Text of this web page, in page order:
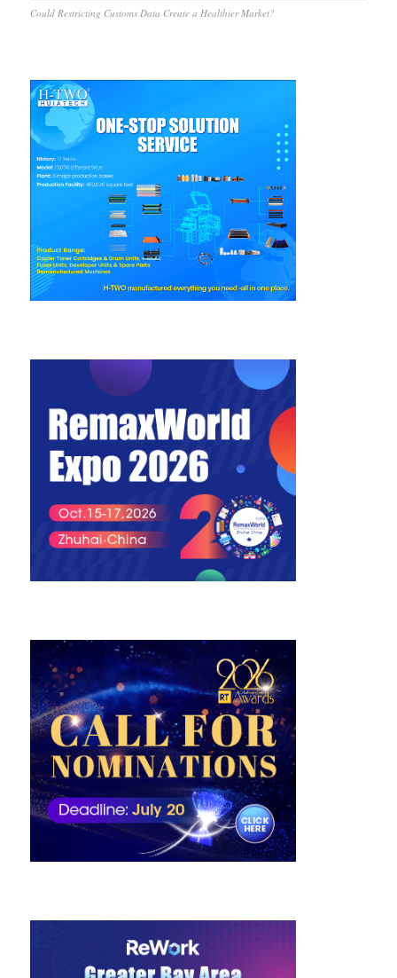
Could Restricting Customs Data Create a Healthier Market?